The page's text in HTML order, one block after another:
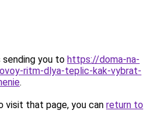
sending you to https://doma-na-
ritm-dlya-teplic-kak-vybrat-
.
visit that page, you can return to